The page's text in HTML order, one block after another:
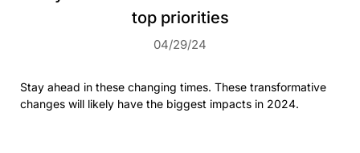
top priorities
04/29/24
Stay ahead in these changing times. These transformative
changes will likely have the biggest impacts in 2024.